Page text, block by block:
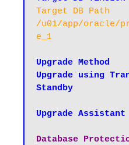
Target DB Path		:
/u01/app/oracle/
e_1
Upgrade Method		: Rolling
Upgrade using
Standby
Upgrade Assistant
Database